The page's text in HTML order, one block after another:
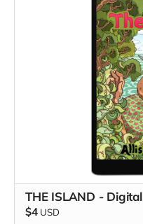
THE ISLAND - Digital
$4 USD